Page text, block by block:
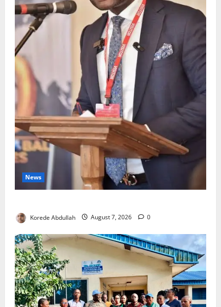
News
Korede Abdullah August 7, 2026 0